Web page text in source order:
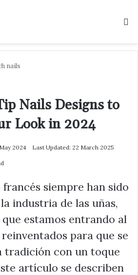
nails
Nails Designs to
Look in 2024
2024 Last Updated: 22 March 2025
siempre han sido
industria de las uñas,
estamos entrando al
para que se
tradición con un toque
artículo se describen